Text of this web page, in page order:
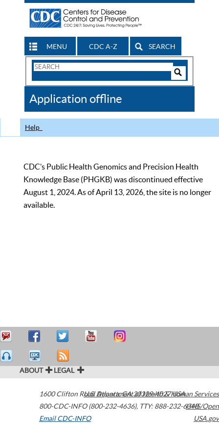
MENU CDC A-Z SEARCH
Search
CDC
Application offline
Help
CDC’s Public Health Genomics and Precision Health
Knowledge Base (PHGKB) was discontinued effective
August 1, 2024. As of April 13, 2026, the site is no longer
available.
ABOUT LEGAL
1600 Clifton Road Atlanta,GA30329-4027USA
800-CDC-INFO (800-232-4636), TTY: 888-232-6348
Email CDC-INFO
U.S. Department of Health & Human Services
HHS/Open
USA.gov